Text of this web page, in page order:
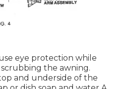
eye protection while
the awning.
and underside of the